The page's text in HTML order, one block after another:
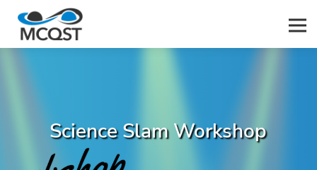
Science Slam Workshop